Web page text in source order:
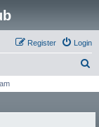
Login
Register
r